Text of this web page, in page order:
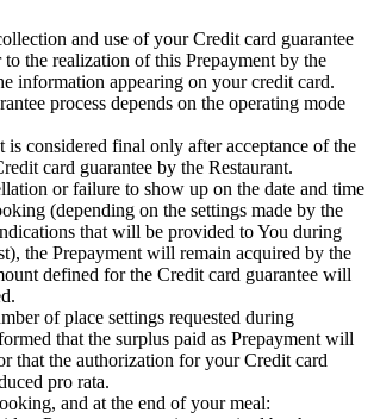
and use of your Credit card guarantee
to the realization of this Prepayment by the
information appearing on your credit card.
process depends on the operating mode
is considered final only after acceptance of the
card guarantee by the Restaurant.
or failure to show up on the date and time
(depending on the settings made by the
that will be provided to You during
the Prepayment will remain acquired by the
defined for the Credit card guarantee will
of place settings requested during
that the surplus paid as Prepayment will
that the authorization for your Credit card
pro rata.
and at the end of your meal: